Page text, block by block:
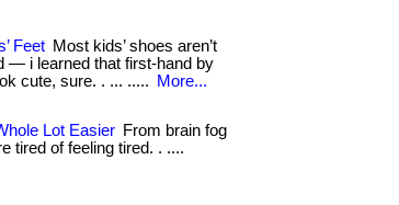
Feet Most kids’ shoes aren’t
— i learned that first-hand by
cute, sure. . ... .....
More...
Lot Easier From brain fog
tired of feeling tired. . ....